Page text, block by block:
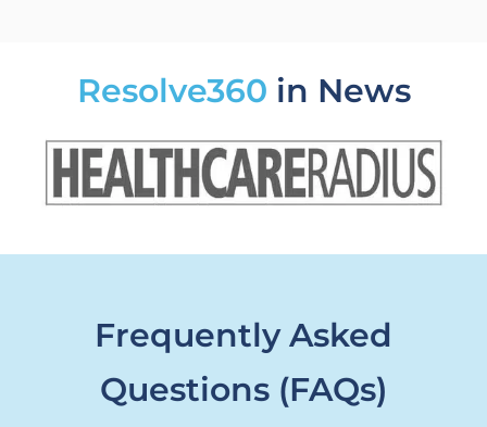
Resolve360 in News
Frequently Asked
Questions (FAQs)